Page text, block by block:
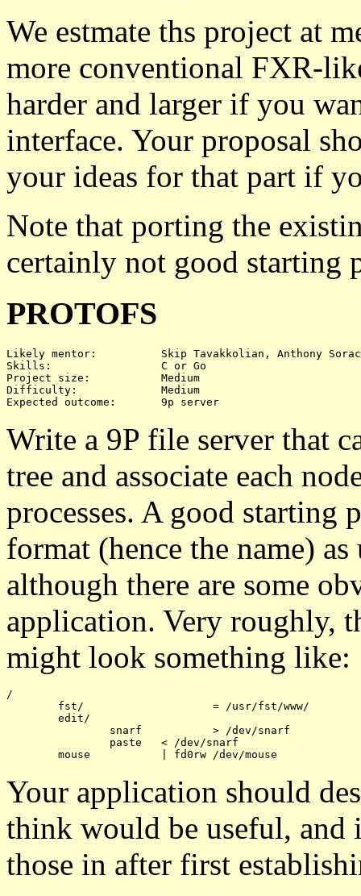
We estmate ths project at
more conventional FXR-
harder and larger if you
interface. Your proposal
your ideas for that part if
Note that porting the
certainly not good starting
PROTOFS
Likely mentor:		Skip Tavakkolian, Anthony Sorace
Skills:			C or Go
Project size:		Medium
Difficulty:		Medium
Write a 9P file server that
tree and associate each
processes. A good
format (hence the name)
although there are some
application. Very roughly,
might look something like:
/
Your application should
think would be useful,
those in after first